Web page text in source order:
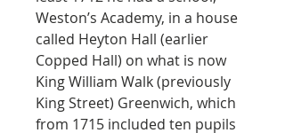
Weston’s Academy, in a house
called Heyton Hall (earlier
Copped Hall) on what is now
King William Walk (previously
King Street) Greenwich, which
from 1715 included ten pupils